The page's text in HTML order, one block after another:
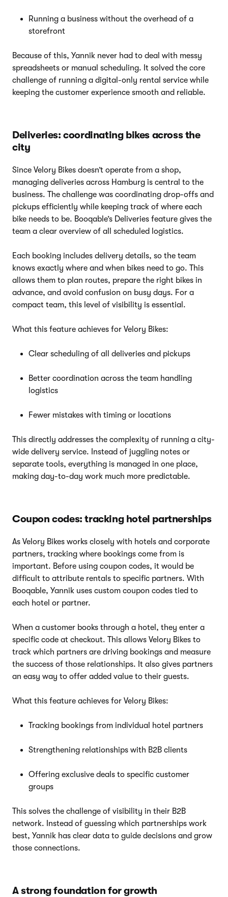
Running a business without the overhead of a
storefront
Because of this, Yannik never had to deal with messy
spreadsheets or manual scheduling. It solved the core
challenge of running a digital-only rental service while
keeping the customer experience smooth and reliable.
Deliveries: coordinating bikes across the
city
Since Velory Bikes doesn’t operate from a shop,
managing deliveries across Hamburg is central to the
business. The challenge was coordinating drop-offs and
pickups efficiently while keeping track of where each
bike needs to be. Booqable’s Deliveries feature gives the
team a clear overview of all scheduled logistics.
Each booking includes delivery details, so the team
knows exactly where and when bikes need to go. This
allows them to plan routes, prepare the right bikes in
advance, and avoid confusion on busy days. For a
compact team, this level of visibility is essential.
What this feature achieves for Velory Bikes:
Clear scheduling of all deliveries and pickups
Better coordination across the team handling
logistics
Fewer mistakes with timing or locations
This directly addresses the complexity of running a city-
wide delivery service. Instead of juggling notes or
separate tools, everything is managed in one place,
making day-to-day work much more predictable.
Coupon codes: tracking hotel partnerships
As Velory Bikes works closely with hotels and corporate
partners, tracking where bookings come from is
important. Before using coupon codes, it would be
difficult to attribute rentals to specific partners. With
Booqable, Yannik uses custom coupon codes tied to
each hotel or partner.
When a customer books through a hotel, they enter a
specific code at checkout. This allows Velory Bikes to
track which partners are driving bookings and measure
the success of those relationships. It also gives partners
an easy way to offer added value to their guests.
What this feature achieves for Velory Bikes:
Tracking bookings from individual hotel partners
Strengthening relationships with B2B clients
Offering exclusive deals to specific customer
groups
This solves the challenge of visibility in their B2B
network. Instead of guessing which partnerships work
best, Yannik has clear data to guide decisions and grow
those connections.
A strong foundation for growth